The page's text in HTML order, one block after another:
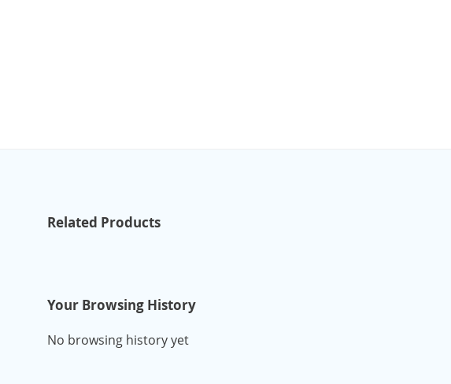
Related Products
Your Browsing History
No browsing history yet